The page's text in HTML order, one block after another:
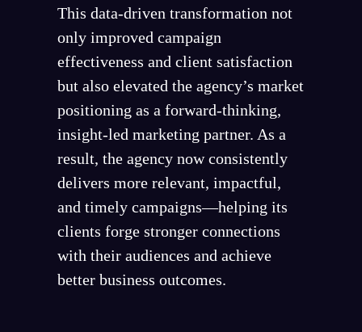
This data-driven transformation not
only improved campaign
effectiveness and client satisfaction
but also elevated the agency’s market
positioning as a forward-thinking,
insight-led marketing partner. As a
result, the agency now consistently
delivers more relevant, impactful,
and timely campaigns—helping its
clients forge stronger connections
with their audiences and achieve
better business outcomes.